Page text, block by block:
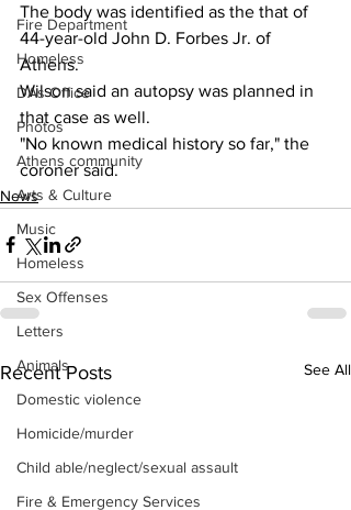
Fire Department
Homeless
DAs Office
Photos
Athens community
Arts & Culture
Music
Homeless
Sex Offenses
Letters
Animals
Domestic violence
Homicide/murder
Child able/neglect/sexual assault
Fire & Emergency Services
The body was identified as the that of
44-year-old John D. Forbes Jr. of
Athens.
Wilson said an autopsy was planned in
that case as well.
"No known medical history so far," the
coroner said.
News
Recent Posts See All